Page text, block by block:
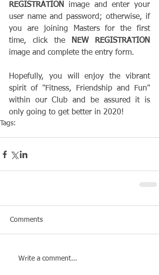
REGISTRATION image and enter your
user name and password; otherwise, if
you are joining Masters for the first
time, click the NEW REGISTRATION
image and complete the entry form.
Hopefully, you will enjoy the vibrant
spirit of "Fitness, Friendship and Fun"
within our Club and be assured it is
only going to get better in 2020!
Tags:
Comments
Write a comment...